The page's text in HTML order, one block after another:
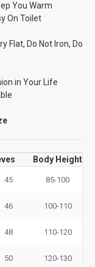
You Warm
On Toilet
Flat, Do Not Iron, Do
in Your Life
Body Height
45 85-100
46 100-110
48 110-120
50 120-130